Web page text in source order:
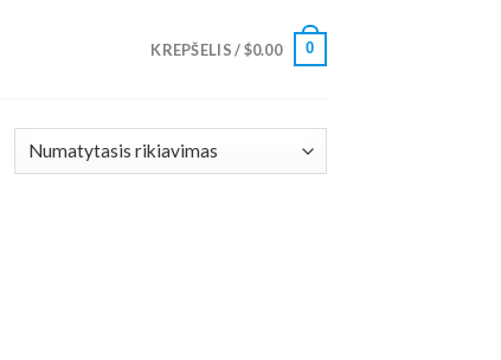
KREPŠELIS /$0.00 0